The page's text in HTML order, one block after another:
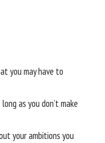
you may have to
as you don’t make
your ambitions you